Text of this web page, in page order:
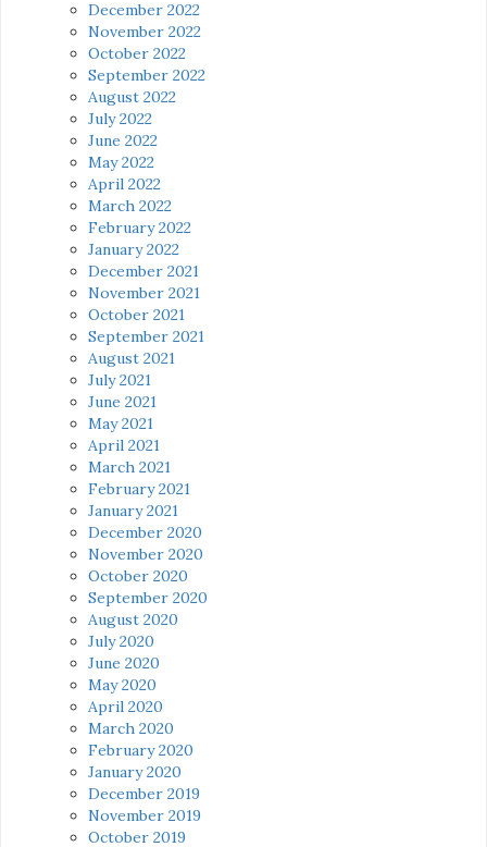
December 2022
November 2022
October 2022
September 2022
August 2022
July 2022
June 2022
May 2022
April 2022
March 2022
February 2022
January 2022
December 2021
November 2021
October 2021
September 2021
August 2021
July 2021
June 2021
May 2021
April 2021
March 2021
February 2021
January 2021
December 2020
November 2020
October 2020
September 2020
August 2020
July 2020
June 2020
May 2020
April 2020
March 2020
February 2020
January 2020
December 2019
November 2019
October 2019